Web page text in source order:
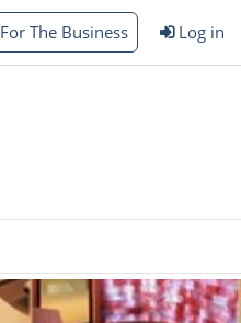
For The Business Log in